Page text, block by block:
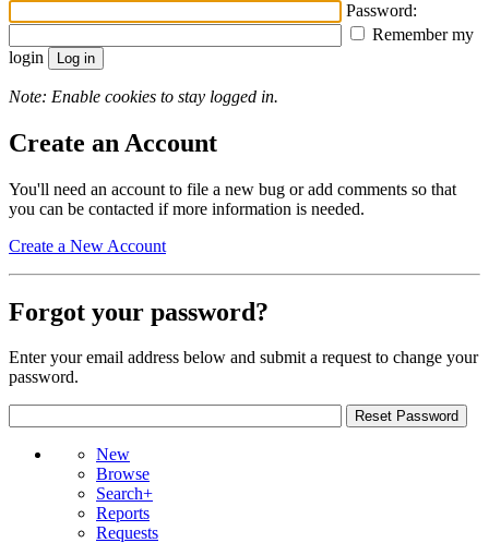
Password:
Remember my
login
Note: Enable cookies to stay logged in.
Create an Account
You'll need an account to file a new bug or add comments so that
you can be contacted if more information is needed.
Create a New Account
Forgot your password?
Enter your email address below and submit a request to change your
password.
New
Browse
Search+
Reports
Requests